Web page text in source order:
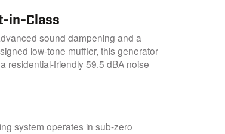
in-Class
sound dampening and a
low-tone muffler, this generator
residential-friendly 59.5 dBA noise
system operates in sub-zero